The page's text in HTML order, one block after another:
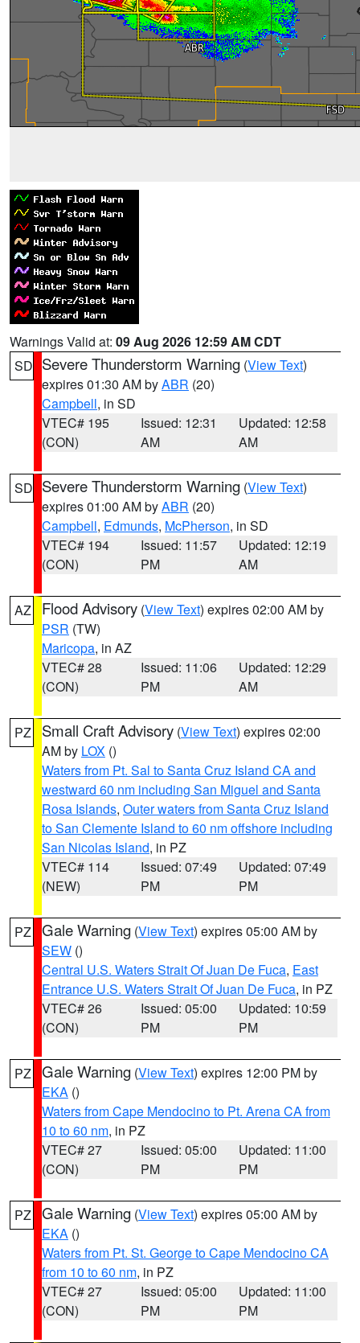
Warnings Valid at: 09 Aug 2026 12:59 AM CDT
SD Severe Thunderstorm Warning (View Text)
expires 01:30 AM byABR (20)
Campbell, in SD
VTEC# 195
(CON)
Issued: 12:31
AM
Updated: 12:58
AM
SD Severe Thunderstorm Warning (View Text)
expires 01:00 AM byABR (20)
Campbell, Edmunds, McPherson, in SD
VTEC# 194
(CON)
Issued: 11:57
PM
Updated: 12:19
AM
AZ Flood Advisory (View Text) expires 02:00 AM by
PSR (TW)
Maricopa, in AZ
VTEC# 28
(CON)
Issued: 11:06
PM
Updated: 12:29
AM
PZ Small Craft Advisory (View Text) expires 02:00
AM by LOX ()
Waters from Pt. Sal to Santa Cruz Island CA and
westward 60 nm including San Miguel and Santa
Rosa Islands, Outer waters from Santa Cruz Island
to San Clemente Island to 60 nm offshore including
San Nicolas Island, in PZ
VTEC# 114
(NEW)
Issued: 07:49
PM
Updated: 07:49
PM
PZ Gale Warning (View Text) expires 05:00 AM by
SEW ()
Central U.S. Waters Strait Of Juan De Fuca, East
Entrance U.S. Waters Strait Of Juan De Fuca, in PZ
VTEC# 26
(CON)
Issued: 05:00
PM
Updated: 10:59
PM
PZ Gale Warning (View Text) expires 12:00 PM by
EKA ()
Waters from Cape Mendocino to Pt. Arena CA from
10 to 60 nm, in PZ
VTEC# 27
(CON)
Issued: 05:00
PM
Updated: 11:00
PM
PZ Gale Warning (View Text) expires 05:00 AM by
EKA ()
Waters from Pt. St. George to Cape Mendocino CA
from 10 to 60 nm, in PZ
VTEC# 27
(CON)
Issued: 05:00
PM
Updated: 11:00
PM